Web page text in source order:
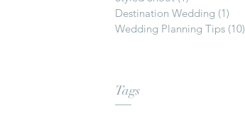
Destination Wedding (1)
Wedding Planning Tips (10)
Tags